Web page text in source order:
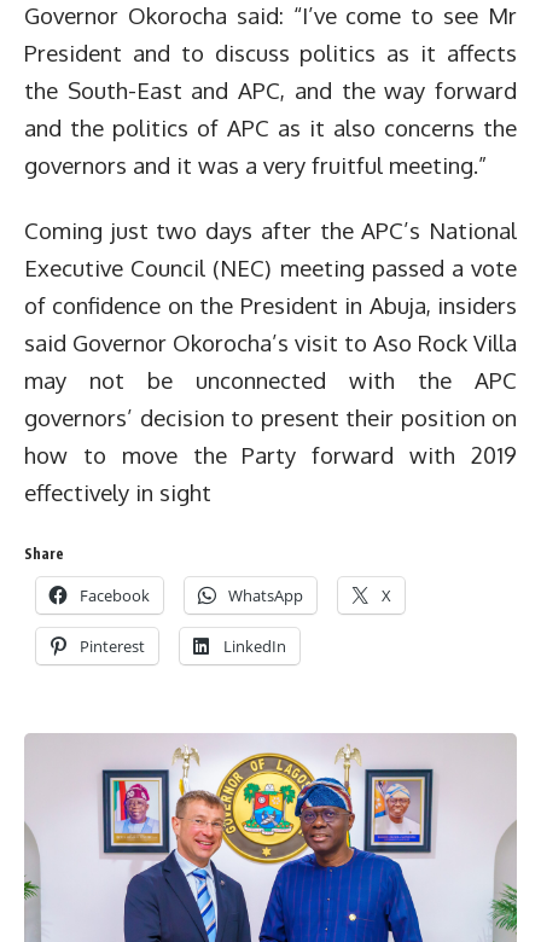
Governor Okorocha said: “I’ve come to see Mr
President and to discuss politics as it affects
the South-East and APC, and the way forward
and the politics of APC as it also concerns the
governors and it was a very fruitful meeting.”
Coming just two days after the APC’s National
Executive Council (NEC) meeting passed a vote
of confidence on the President in Abuja, insiders
said Governor Okorocha’s visit to Aso Rock Villa
may not be unconnected with the APC
governors’ decision to present their position on
how to move the Party forward with 2019
effectively in sight
Share
Facebook WhatsApp X
Pinterest LinkedIn